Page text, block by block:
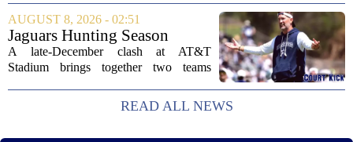
Orioles pulling out a win in a game full
of momentum shifts. Both teams
traded...
AUGUST 8, 2026 - 02:51
Jaguars Hunting Season
2026: How 'Bout Them
Cowboys?
A late-December clash at AT&T
Stadium brings together two teams
both with something significant to prove.
The Jacksonville Jaguars arrive in
READ ALL NEWS